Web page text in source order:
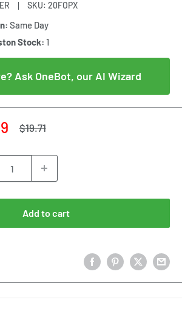
SKU: 20FOPX
Same Day
Stock: 1
Ask OneBot, our AI Wizard
Regular
$19.71
Add to cart